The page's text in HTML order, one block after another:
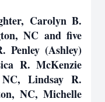
Carolyn B.
NC and five
Penley (Ashley)
R. McKenzie
Lindsay R.
NC, Michelle